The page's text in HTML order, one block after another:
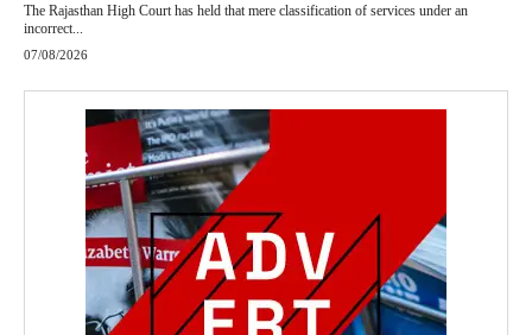
The Rajasthan High Court has held that mere classification of services under an
incorrect...
07/08/2026